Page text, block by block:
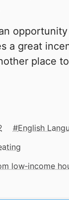
a great
place
English
low‑income